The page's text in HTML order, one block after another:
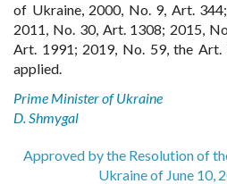
of Ukraine, 2000, No. 9, Art.
2011, No. 30, Art. 1308; 2015,
Art. 1991; 2019, No. 59, the Art.
applied.
Prime Minister of Ukraine
D. Shmygal
Approved by the Resolution of
Ukraine of June 10,